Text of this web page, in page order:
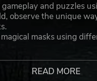
and puzzles
observe the unique
masks using
each biome’s culture
learn to make your first
READ MORE